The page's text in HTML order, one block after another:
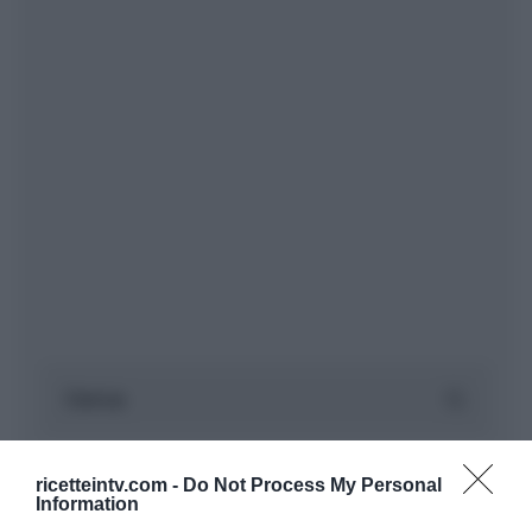
ricetteintv.com - Do Not Process My Personal
Information